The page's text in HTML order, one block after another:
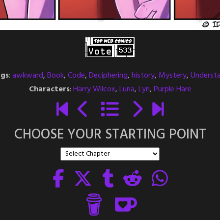
:awkward,Book,Code,Deciphering,history, Mystery,
Characters:Harry Wilcox,Luna,Lyn,Purple Hare
CHOOSE YOUR STARTING POINT